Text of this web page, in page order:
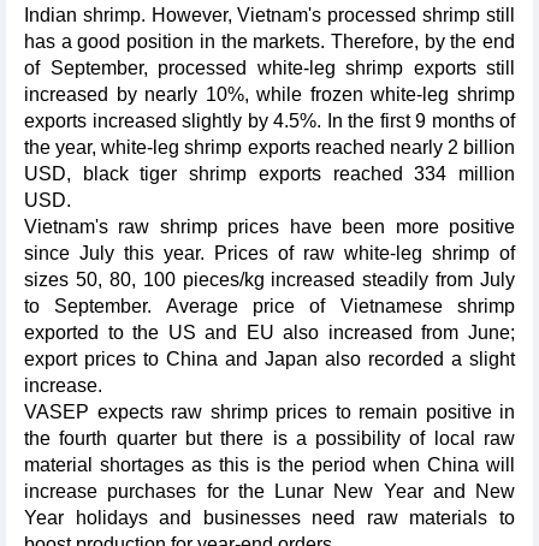
Indian shrimp. However, Vietnam's processed shrimp still
has a good position in the markets. Therefore, by the end
of September, processed white-leg shrimp exports still
increased by nearly 10%, while frozen white-leg shrimp
exports increased slightly by 4.5%. In the first 9 months of
the year, white-leg shrimp exports reached nearly 2 billion
USD, black tiger shrimp exports reached 334 million
USD.
Vietnam's raw shrimp prices have been more positive
since July this year. Prices of raw white-leg shrimp of
sizes 50, 80, 100 pieces/kg increased steadily from July
to September. Average price of Vietnamese shrimp
exported to the US and EU also increased from June;
export prices to China and Japan also recorded a slight
increase.
VASEP expects raw shrimp prices to remain positive in
the fourth quarter but there is a possibility of local raw
material shortages as this is the period when China will
increase purchases for the Lunar New Year and New
Year holidays and businesses need raw materials to